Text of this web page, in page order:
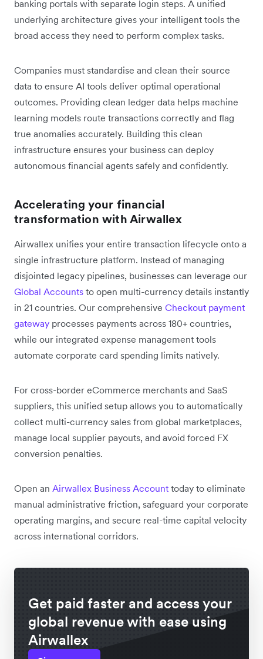
banking portals with separate login steps. A unified
underlying architecture gives your intelligent tools the
broad access they need to perform complex tasks.
Companies must standardise and clean their source
data to ensure AI tools deliver optimal operational
outcomes. Providing clean ledger data helps machine
learning models route transactions correctly and flag
true anomalies accurately. Building this clean
infrastructure ensures your business can deploy
autonomous financial agents safely and confidently.
Accelerating your financial
transformation with Airwallex
Airwallex unifies your entire transaction lifecycle onto a
single infrastructure platform. Instead of managing
disjointed legacy pipelines, businesses can leverage our
Global Accounts to open multi-currency details instantly
in 21 countries. Our comprehensive Checkout payment
gateway processes payments across 180+ countries,
while our integrated expense management tools
automate corporate card spending limits natively.
For cross-border eCommerce merchants and SaaS
suppliers, this unified setup allows you to automatically
collect multi-currency sales from global marketplaces,
manage local supplier payouts, and avoid forced FX
conversion penalties.
Open an Airwallex Business Account today to eliminate
manual administrative friction, safeguard your corporate
operating margins, and secure real-time capital velocity
across international corridors.
Get paid faster and access your
global revenue with ease using
Airwallex